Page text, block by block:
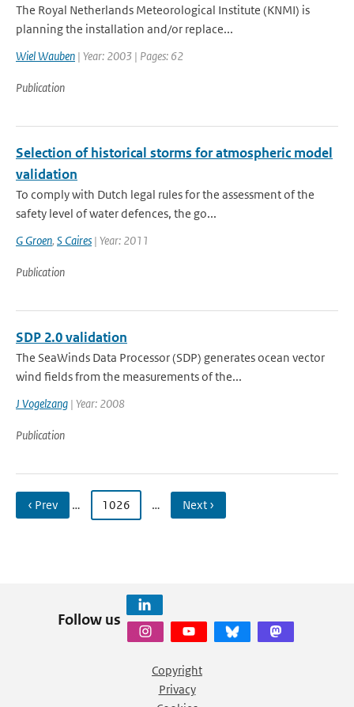
The Royal Netherlands Meteorological Institute (KNMI) is
planning the installation and/or replace...
Wiel Wauben | Year: 2003 | Pages: 62
Publication
Selection of historical storms for atmospheric model
validation
To comply with Dutch legal rules for the assessment of the
safety level of water defences, the go...
G Groen, S Caires | Year: 2011
Publication
SDP 2.0 validation
The SeaWinds Data Processor (SDP) generates ocean vector
wind fields from the measurements of the...
J Vogelzang | Year: 2008
Publication
‹ Prev … 1026 … Next ›
Follow us
Copyright
Privacy